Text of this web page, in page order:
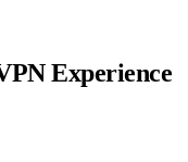
Experience